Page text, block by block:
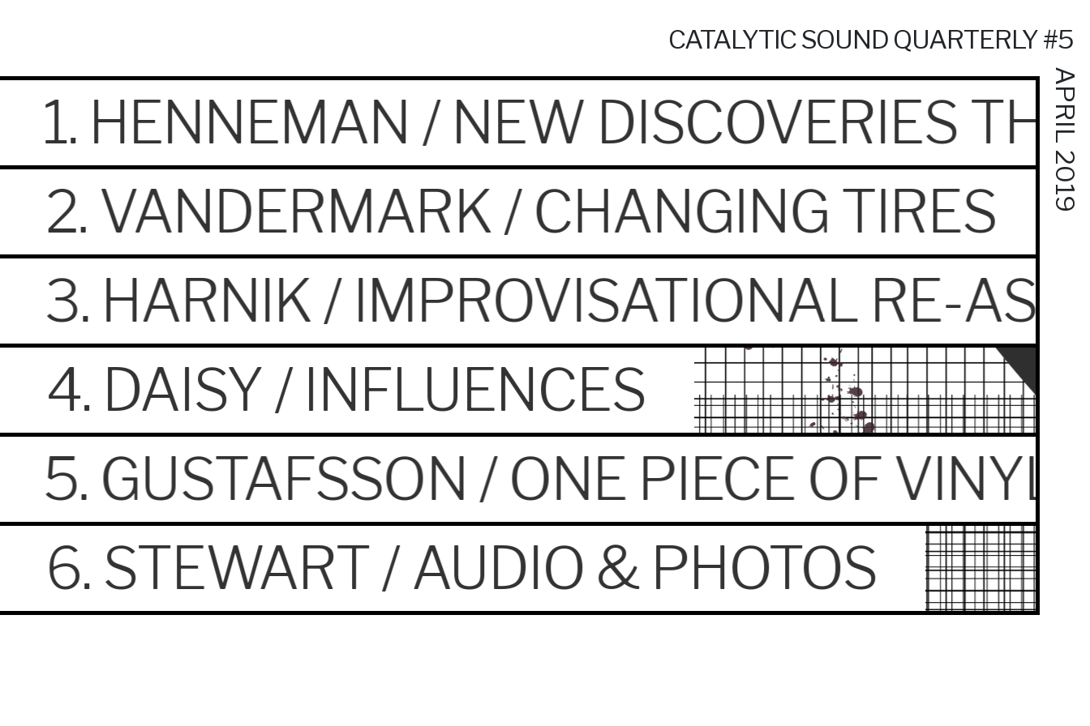
CATALYTIC SOUND QUARTERLY #5
1. HENNEMAN / NEW DISCOVERIES
2. VANDERMARK / CHANGING TIRES
3. HARNIK / IMPROVISATIONAL RE-
4. DAISY / INFLUENCES
5. GUSTAFSSON / ONE PIECE OF VINYL
6. STEWART / AUDIO & PHOTOS
APRIL 2019